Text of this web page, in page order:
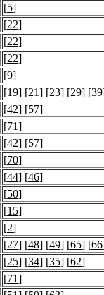
[5]
[22]
[22]
[22]
[9]
[19] [21] [23] [29] [39
[42] [57]
[71]
[42] [57]
[70]
[44] [46]
[50]
[15]
[2]
[27] [48] [49] [65] [66
[25] [34] [35] [62]
[71]